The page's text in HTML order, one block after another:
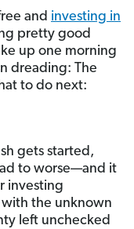
and investing in
pretty good
up one morning
dreading: The
to do next:
gets started,
to worse—and it
investing
with the unknown
left unchecked